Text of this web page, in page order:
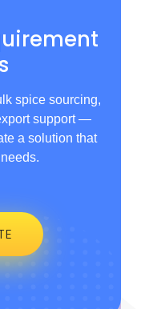
spice sourcing,
support —
a solution that